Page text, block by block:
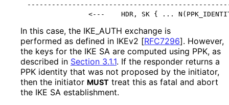
<---    HDR, SK { ...
In this case, the IKE_ AUTH exchange is
performed as defined in IKEv2 [RFC7296]. However,
the keys for the IKE SA are computed using PPK, as
described in Section 3.1.1. If the responder returns a
PPK identity that was not proposed by the initiator,
then the initiator MUST treat this as fatal and abort
the IKE SA establishment.